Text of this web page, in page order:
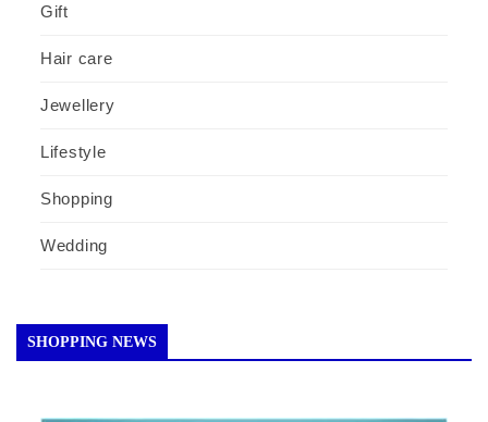
Gift
Hair care
Jewellery
Lifestyle
Shopping
Wedding
SHOPPING NEWS